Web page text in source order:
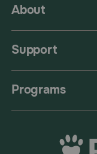
About
Support
Programs